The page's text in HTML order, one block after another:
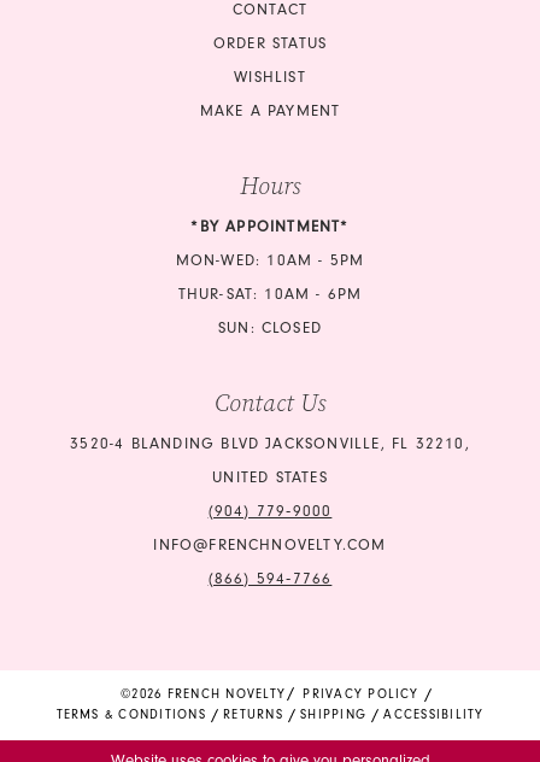
CONTACT
ORDER STATUS
WISHLIST
MAKE A PAYMENT
Hours
*BY APPOINTMENT*
MON-WED: 10AM - 5PM
THUR-SAT: 10AM - 6PM
SUN: CLOSED
Contact Us
3520-4 BLANDING BLVD JACKSONVILLE, FL 32210,
UNITED STATES
(904) 779‑9000
INFO@FRENCHNOVELTY.COM
(866) 594‑7766
©2026 FRENCH NOVELTY
PRIVACY POLICY
TERMS & CONDITIONS
RETURNS SHIPPING ACCESSIBILITY